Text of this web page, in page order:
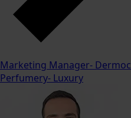
Marketing Manager-
Perfumery- Luxury